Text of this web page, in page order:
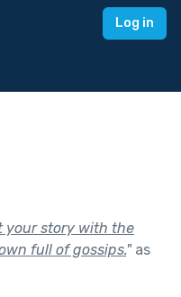
Log in
your story with the
full of gossips."as